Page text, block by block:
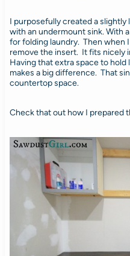
I purposefully created a slightly
with an undermount sink. With
for folding laundry. Then when
remove the insert. It fits nicely
Having that extra space to
makes a big difference. That
countertop space.
Check that out how I prepared